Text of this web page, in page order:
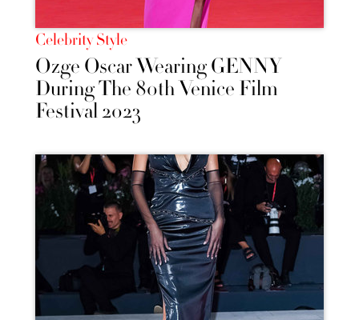
Celebrity Style
Ozge Oscar Wearing GENNY
During The 80th Venice Film
Festival 2023